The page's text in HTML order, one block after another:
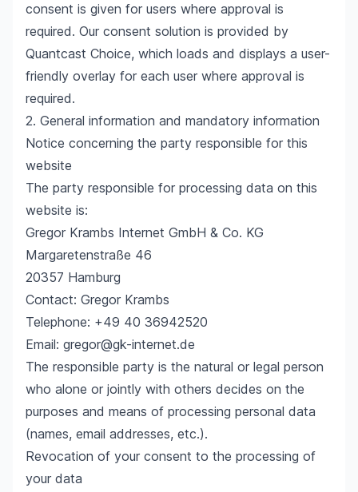
consent is given for users where approval is
required. Our consent solution is provided by
Quantcast Choice, which loads and displays a user-
friendly overlay for each user where approval is
required.
2. General information and mandatory information
Notice concerning the party responsible for this
website
The party responsible for processing data on this
website is:
Gregor Krambs Internet GmbH & Co. KG
Margaretenstraße 46
20357 Hamburg
Contact: Gregor Krambs
Telephone: +49 40 36942520
Email: gregor@gk-internet.de
The responsible party is the natural or legal person
who alone or jointly with others decides on the
purposes and means of processing personal data
(names, email addresses, etc.).
Revocation of your consent to the processing of
your data